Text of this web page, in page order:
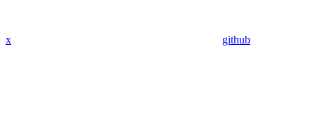
x github